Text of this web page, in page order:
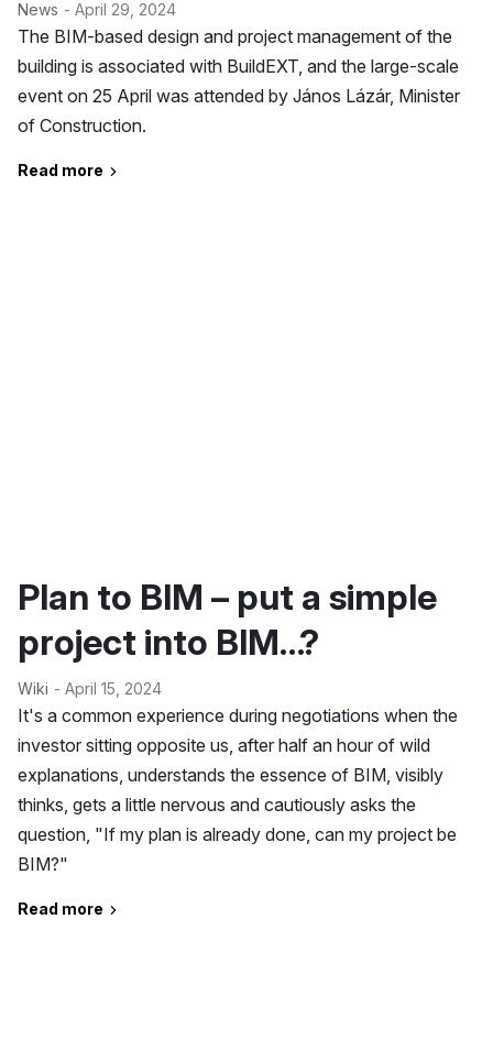
News - April 29, 2024
The BIM-based design and project management of the
building is associated with BuildEXT, and the large-scale
event on 25 April was attended by János Lázár, Minister
of Construction.
Read more
Plan to BIM – put a simple
project into BIM…?
Wiki - April 15, 2024
It's a common experience during negotiations when the
investor sitting opposite us, after half an hour of wild
explanations, understands the essence of BIM, visibly
thinks, gets a little nervous and cautiously asks the
question, "If my plan is already done, can my project be
BIM?"
Read more